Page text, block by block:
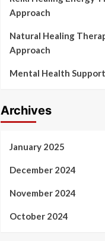
Approach
Natural Healing
Approach
Mental Health
Archives
January 2025
December 2024
November 2024
October 2024